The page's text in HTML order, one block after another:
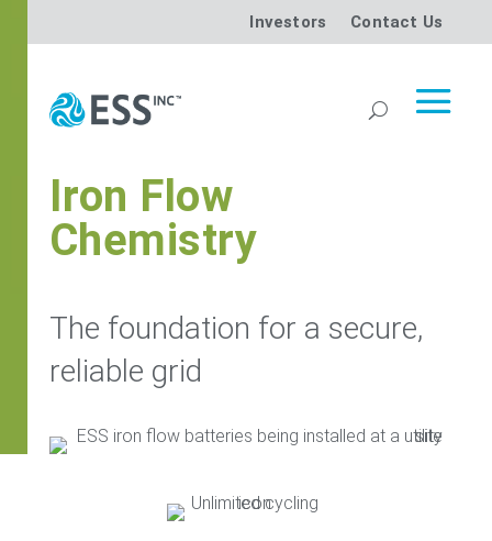
Investors Contact Us
Iron Flow
Chemistry
The foundation for a secure,
reliable grid